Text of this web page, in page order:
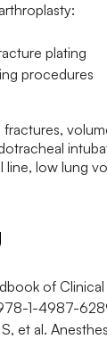
plating
procedures
of
1-4987-
et al.